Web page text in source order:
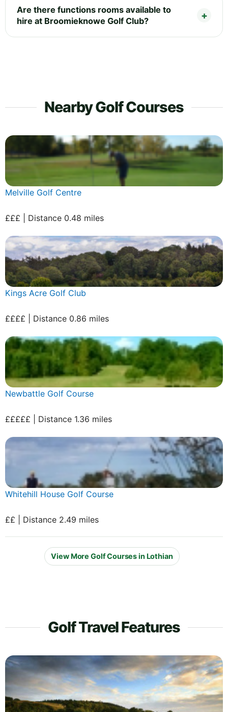
Are there functions rooms available to
hire at Broomieknowe Golf Club?
Nearby Golf Courses
Melville Golf Centre
£££ | Distance 0.48 miles
Kings Acre Golf Club
££££ | Distance 0.86 miles
Newbattle Golf Course
£££££ | Distance 1.36 miles
Whitehill House Golf Course
££ | Distance 2.49 miles
View More Golf Courses in Lothian
Golf Travel Features